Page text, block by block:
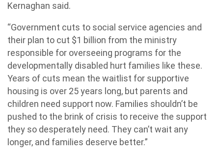
Kernaghan said.
“Government cuts to social service agencies and
their plan to cut $1 billion from the ministry
responsible for overseeing programs for the
developmentally disabled hurt families like these.
Years of cuts mean the waitlist for supportive
housing is over 25 years long, but parents and
children need support now. Families shouldn’t be
pushed to the brink of crisis to receive the support
they so desperately need. They can’t wait any
longer, and families deserve better.”